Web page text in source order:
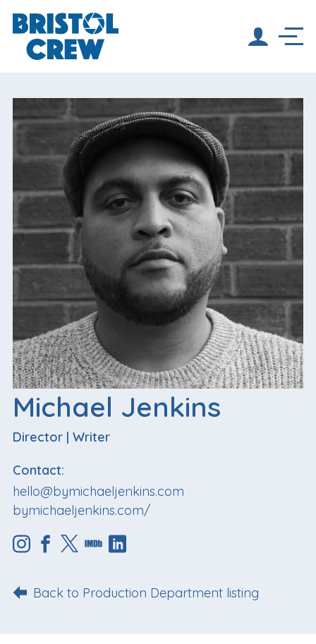
Michael Jenkins
Director | Writer
Contact:
hello@bymichaeljenkins.com
bymichaeljenkins.com/
Back to Production Department listing